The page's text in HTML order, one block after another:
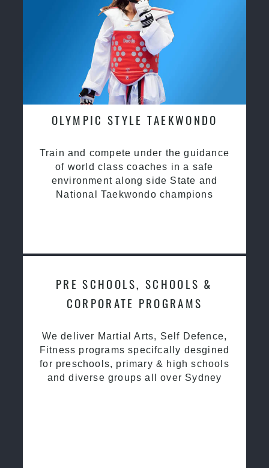
OLYMPIC STYLE TAEKWONDO
Train and compete under the guidance
of world class coaches in a safe
environment along side State and
National Taekwondo champions
PRE SCHOOLS, SCHOOLS &
CORPORATE PROGRAMS
We deliver Martial Arts, Self Defence,
Fitness programs specifcally desgined
for preschools, primary & high schools
and diverse groups all over Sydney